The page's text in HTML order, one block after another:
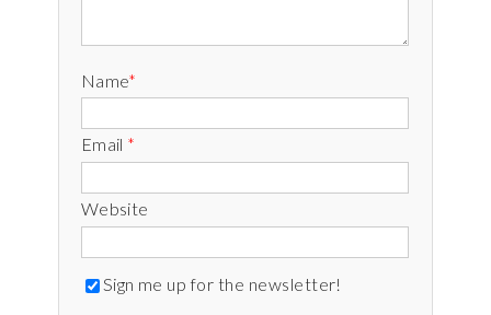
Name*
Email *
Website
Sign me up for the newsletter!